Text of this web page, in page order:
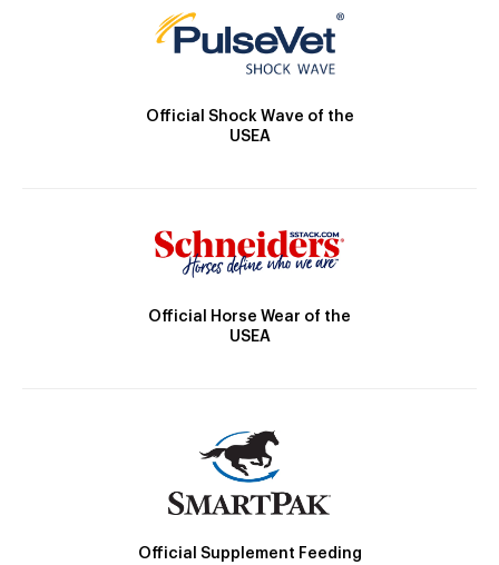
Official Shock Wave of the
USEA
Official Horse Wear of the
USEA
Official Supplement Feeding